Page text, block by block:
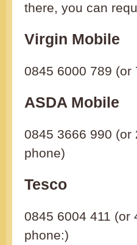
there, you can
Virgin Mobile
0845 6000 789 (or
ASDA Mobile
0845 3666 990 (or
phone)
Tesco
0845 6004 411 (or
phone:)